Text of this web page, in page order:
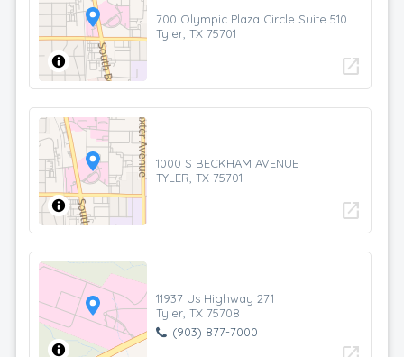
700 Olympic Plaza Circle Suite 510
Tyler, TX 75701
open_in_new
1000 S BECKHAM AVENUE
TYLER, TX 75701
open_in_new
11937 Us Highway 271
Tyler, TX 75708
(903) 877-7000